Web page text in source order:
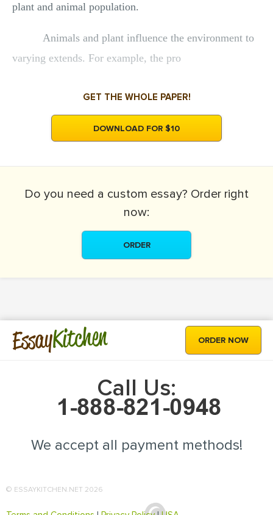
plant and animal population.
Animals and plant influence the environment to
varying extends. For example, the pro
GET THE WHOLE PAPER!
DOWNLOAD FOR $10
Do you need a custom essay? Order right
now:
ORDER
EssayKitchen ORDER NOW
Call Us:
We accept all payment methods!
© ESSAYKITCHEN.NET 2026